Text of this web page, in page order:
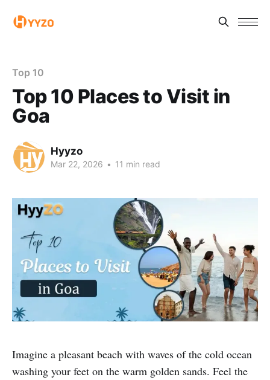
Top 10
Top 10 Places to Visit in
Goa
Hyyzo
Mar 22, 2026 • 11 min read
Imagine a pleasant beach with waves of the cold ocean
washing your feet on the warm golden sands. Feel the